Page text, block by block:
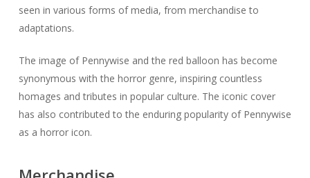
seen in various forms of media, from merchandise to
adaptations.
The image of Pennywise and the red balloon has become
synonymous with the horror genre, inspiring countless
homages and tributes in popular culture. The iconic cover
has also contributed to the enduring popularity of Pennywise
as a horror icon.